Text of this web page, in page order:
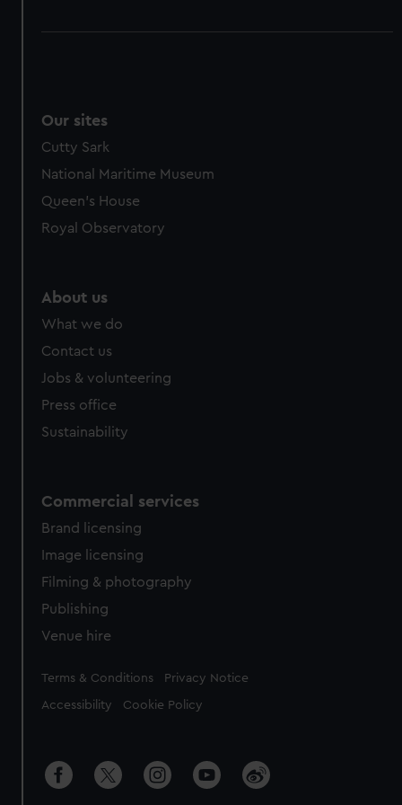
Our sites
Cutty Sark
National Maritime Museum
Queen's House
Royal Observatory
About us
What we do
Contact us
Jobs & volunteering
Press office
Sustainability
Commercial services
Brand licensing
Image licensing
Filming & photography
Publishing
Venue hire
Legal
Terms & Conditions Privacy Notice
Accessibility Cookie Policy